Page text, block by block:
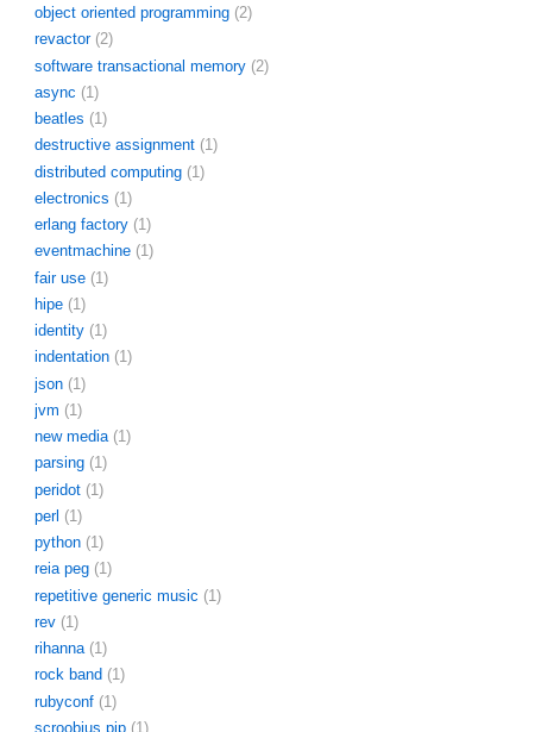
object oriented programming (2)
revactor (2)
software transactional memory (2)
async (1)
beatles (1)
destructive assignment (1)
distributed computing (1)
electronics (1)
erlang factory (1)
eventmachine (1)
fair use (1)
hipe (1)
identity (1)
indentation (1)
json (1)
jvm (1)
new media (1)
parsing (1)
peridot (1)
perl (1)
python (1)
reia peg (1)
repetitive generic music (1)
rev (1)
rihanna (1)
rock band (1)
rubyconf (1)
scroobius pip (1)